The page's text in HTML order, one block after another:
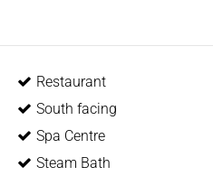
Restaurant
South facing
Spa Centre
Steam Bath